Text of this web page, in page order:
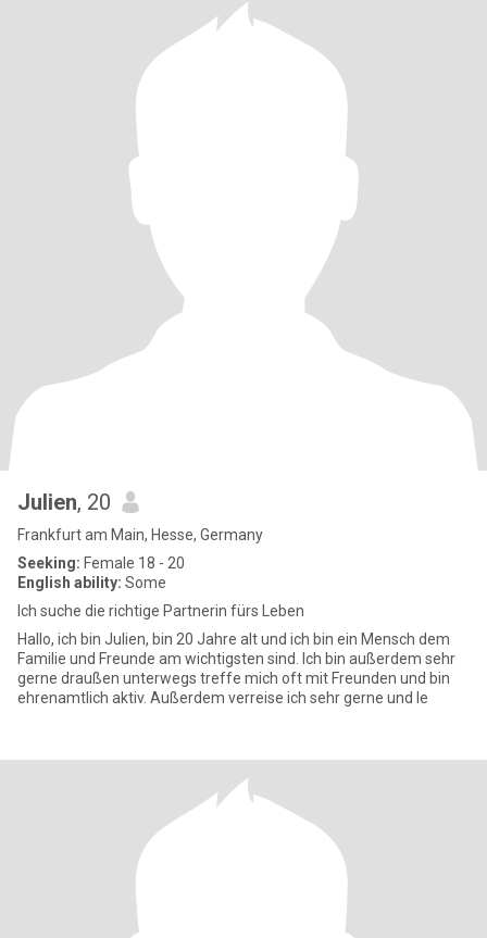
Julien, 20
Frankfurt am Main, Hesse, Germany
Seeking: Female 18 - 20
English ability: Some
Ich suche die richtige Partnerin fürs Leben
Hallo, ich bin Julien, bin 20 Jahre alt und ich bin ein Mensch dem
Familie und Freunde am wichtigsten sind. Ich bin außerdem sehr
gerne draußen unterwegs treffe mich oft mit Freunden und bin
ehrenamtlich aktiv. Außerdem verreise ich sehr gerne und le